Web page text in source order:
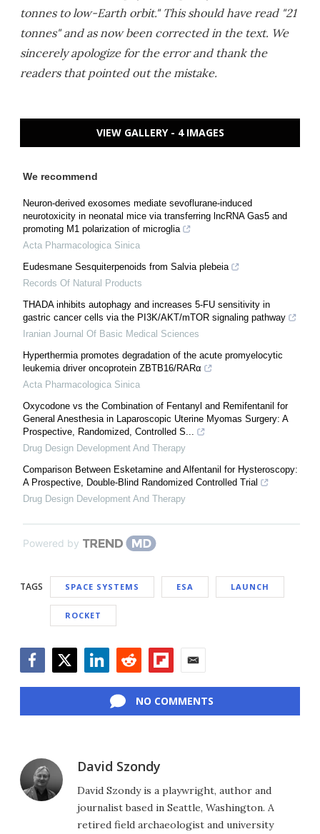
tonnes to low-Earth orbit." This should have read "21
tonnes" and as now been corrected in the text. We
sincerely apologize for the error and thank the
readers that pointed out the mistake.
VIEW GALLERY - 4 IMAGES
We recommend
Neuron-derived exosomes mediate sevoflurane-induced
neurotoxicity in neonatal mice via transferring lncRNA Gas5 and
promoting M1 polarization of microglia
Acta Pharmacologica Sinica
Eudesmane Sesquiterpenoids from Salvia plebeia
Records Of Natural Products
THADA inhibits autophagy and increases 5-FU sensitivity in
gastric cancer cells via the PI3K/AKT/mTOR signaling pathway
Iranian Journal Of Basic Medical Sciences
Hyperthermia promotes degradation of the acute promyelocytic
leukemia driver oncoprotein ZBTB16/RARα
Acta Pharmacologica Sinica
Oxycodone vs the Combination of Fentanyl and Remifentanil for
General Anesthesia in Laparoscopic Uterine Myomas Surgery: A
Prospective, Randomized, Controlled S...
Drug Design Development And Therapy
Comparison Between Esketamine and Alfentanil for Hysteroscopy:
A Prospective, Double-Blind Randomized Controlled Trial
Drug Design Development And Therapy
Powered by
TAGS SPACE SYSTEMS ESA LAUNCH
ROCKET
NO COMMENTS
David Szondy
David Szondy is a playwright, author and
journalist based in Seattle, Washington. A
retired field archaeologist and university